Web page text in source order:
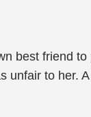
best friend to
unfair to her.